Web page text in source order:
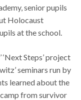
senior pupils
Holocaust
at the school.
Steps’ project
seminars run by
learned about the
from survivor